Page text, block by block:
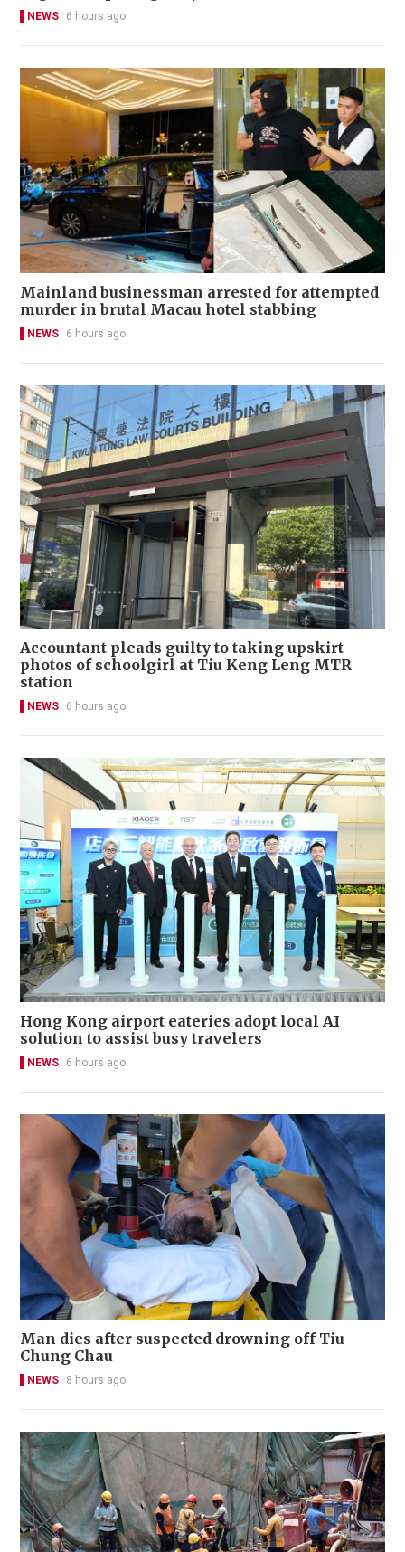
NEWS 6 hours ago
Mainland businessman arrested for attempted
murder in brutal Macau hotel stabbing
NEWS 6 hours ago
Accountant pleads guilty to taking upskirt
photos of schoolgirl at Tiu Keng Leng MTR
station
NEWS 6 hours ago
Hong Kong airport eateries adopt local AI
solution to assist busy travelers
NEWS 6 hours ago
Man dies after suspected drowning off Tiu
Chung Chau
NEWS 8 hours ago